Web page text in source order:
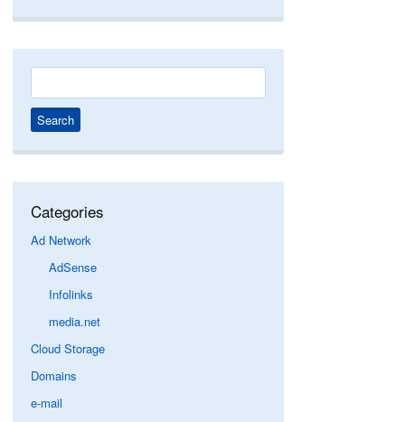
Search
for:
Categories
Ad Network
AdSense
Infolinks
media.net
Cloud Storage
Domains
e-mail